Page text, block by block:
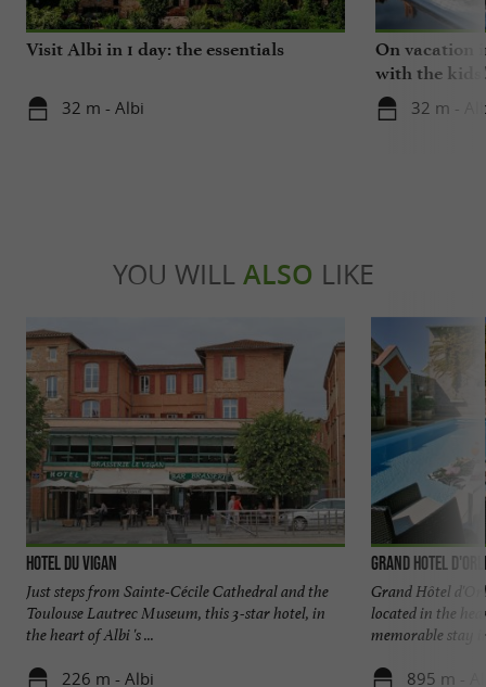
Visit Albi in 1 day: the essentials
32 m - Albi
On vacation
with the kids!
32 m -
YOU WILL ALSO LIKE
Hotel du Vigan
Just steps from Sainte-Cécile Cathedral and the
Toulouse Lautrec Museum, this 3-star hotel, in
the heart of Albi 's ...
226 m - Albi
Grand Hotel
Grand Hôtel
located in the
memorable stay
895 m -